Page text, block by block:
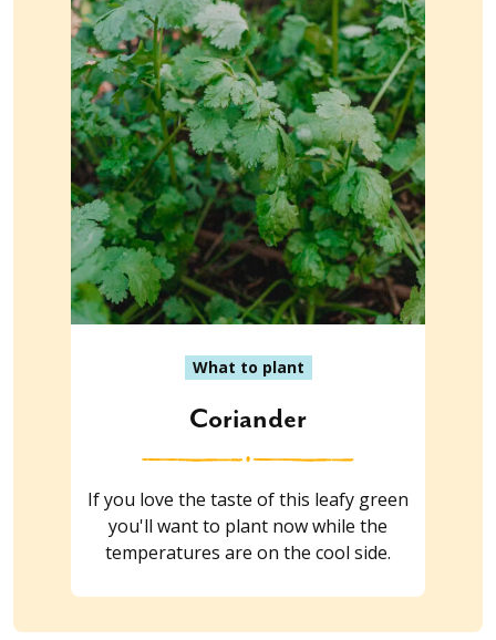
What to plant
Coriander
If you love the taste of this leafy green
you'll want to plant now while the
temperatures are on the cool side.